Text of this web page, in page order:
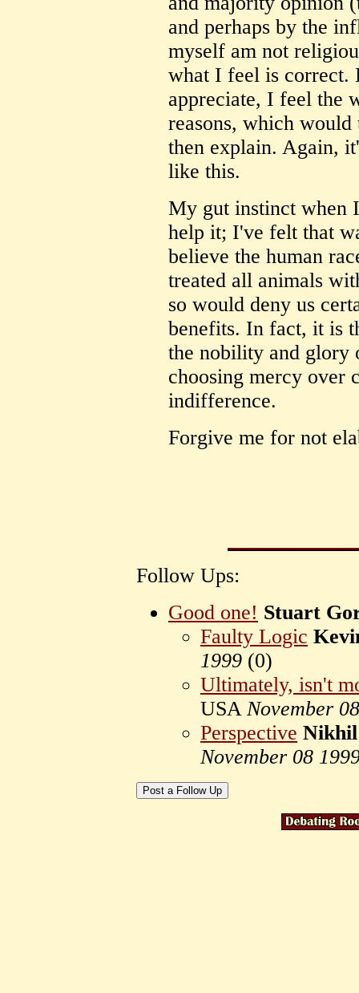
and perhaps by the
myself am not
what I feel is correct.
appreciate, I feel the
reasons, which
then explain. Again,
like this.
My gut instinct when
help it; I've felt that
believe the human
treated all animals
so would deny us
benefits. In fact, it is
the nobility and glory
choosing mercy over
indifference.
Forgive me for not
Follow Ups:
Good one! Stuart
Faulty Logic
1999 (0)
Ultimately, isn't
USA November
Perspective
November 08